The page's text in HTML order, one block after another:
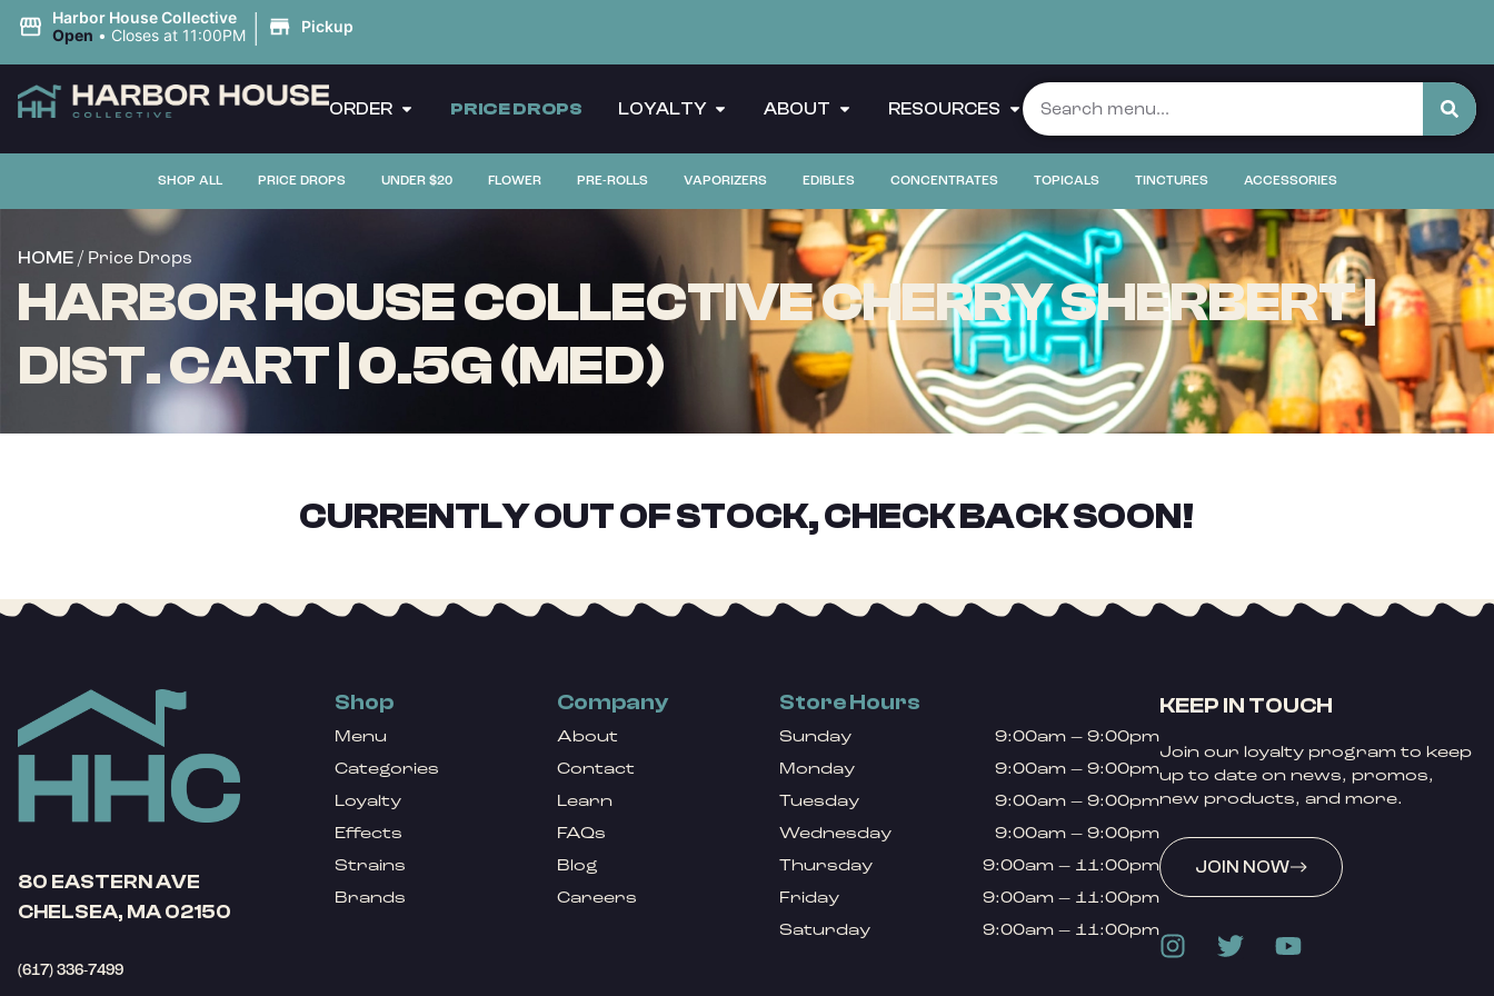
Harbor House Collective
Open • Closes at 11:00PM | Pickup
ORDER PRICE DROPS LOYALTY ABOUT RESOURCES
SHOP ALL PRICE DROPS UNDER $20 FLOWER PRE-ROLLS VAPORIZERS EDIBLES CONCENTRATES TOPICALS TINCTURES ACCESSORIES
HOME / Price Drops
HARBOR HOUSE COLLECTIVE CHERRY SHERBERT |
DIST. CART | 0.5G (MED)
CURRENTLY OUT OF STOCK, CHECK BACK SOON!
80 EASTERN AVE
CHELSEA, MA 02150
(617) 336-7499
Shop
Menu
Categories
Loyalty
Effects
Strains
Brands
Company
About
Contact
Learn
FAQs
Blog
Careers
Store Hours
Sunday
9:00am – 9:00pm
Monday
9:00am – 9:00pm
Tuesday
9:00am – 9:00pm
Wednesday
9:00am – 9:00pm
Thursday
9:00am – 11:00pm
Friday
9:00am – 11:00pm
Saturday
9:00am – 11:00pm
KEEP IN TOUCH
Join our loyalty program to keep
up to date on news, promos,
new products, and more.
JOIN NOW